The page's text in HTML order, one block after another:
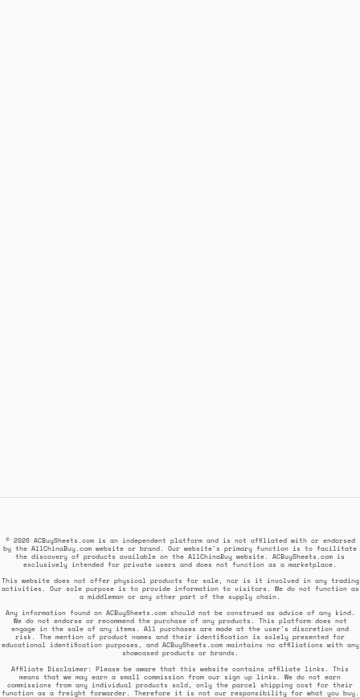
© 2026 ACBuySheets.com is an independent platform and is not affiliated with or endorsed
by the AllChinaBuy.com website or brand. Our website's primary function is to facilitate
the discovery of products available on the AllChinaBuy website. ACBuySheets.com is
exclusively intended for private users and does not function as a marketplace.
This website does not offer physical products for sale, nor is it involved in any trading
activities. Our sole purpose is to provide information to visitors. We do not function as
a middleman or any other part of the supply chain.
Any information found on ACBuySheets.com should not be construed as advice of any kind.
We do not endorse or recommend the purchase of any products. This platform does not
engage in the sale of any items. All purchases are made at the user's discretion and
risk. The mention of product names and their identification is solely presented for
educational identification purposes, and ACBuySheets.com maintains no affiliations with any
showcased products or brands.
Affiliate Disclaimer: Please be aware that this website contains affiliate links. This
means that we may earn a small commission from our sign up links. We do not earn
commissions from any individual products sold, only the parcel shipping cost for their
function as a freight forwarder. Therefore it is not our responsibility for what you buy.